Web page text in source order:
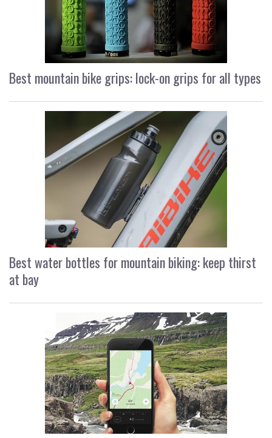
Best mountain bike grips: lock-on grips for all types
Best water bottles for mountain biking: keep thirst
at bay